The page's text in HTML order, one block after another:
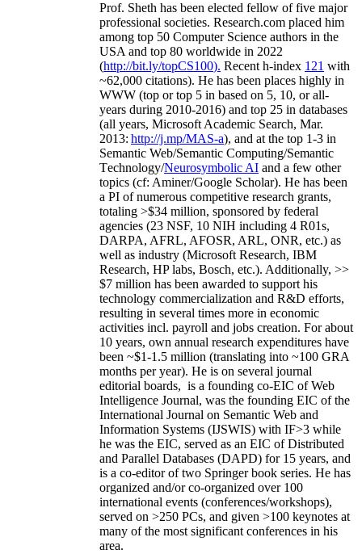
Prof. Sheth has been elected fellow offive major
professional societies. Research.com placed him
among top 50 Computer Science authors in the
USA and top 80 worldwide in 2022
(http://bit.ly/topCS100). Recent h-index 121 with
~62,000 citations). He has been places highly in
WWW (top or top 5 in based on 5, 10, or all-
years during 2010-2016) and top 25 in databases
(all years, Microsoft Academic Search, Mar.
2013: http://j.mp/MAS-a), and at the top 1-3 in
Semantic Web/Semantic Computing/Semantic
Technology/Neurosymbolic AI and a few other
topics (cf: Aminer/Google Scholar). He has been
a PI ofnumerous competitive research grants,
totaling >$34 million, sponsored by federal
agencies (23 NSF, 10 NIH including 4 R01s,
DARPA, AFRL, AFOSR, ARL, ONR, etc.) as
well as industry (Microsoft Research, IBM
Research, HP labs, Bosch, etc.). Additionally, >>
$7 million has been awarded to support his
technology commercialization and R&D efforts,
resulting in several times more in economic
activities incl. payroll and jobs creation. For about
10 years, own annual research expenditures have
been ~$1-1.5 million (translating into ~100 GRA
months per year). He is on several journal
editorial boards, is a founding co-EIC of Web
Intelligence Journal, was the founding EIC of the
International Journal on Semantic Web and
Information Systems (IJSWIS) with IF>3 while
he was the EIC, served as an EIC ofDistributed
and Parallel Databases (DAPD) for 15 years, and
is a co-editor of two Springer book series. He has
organized and/or co-organized over 100
international events (conferences/workshops),
served on >250 PCs, and given >100 keynotes at
many of the most significant conferences in his
area.